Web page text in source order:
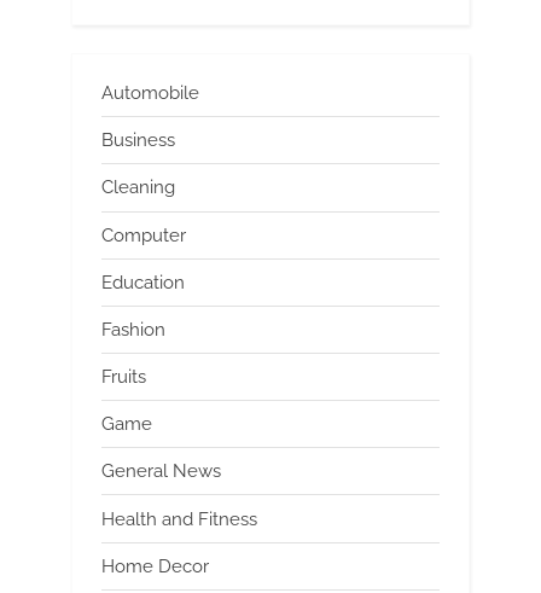
Automobile
Business
Cleaning
Computer
Education
Fashion
Fruits
Game
General News
Health and Fitness
Home Decor